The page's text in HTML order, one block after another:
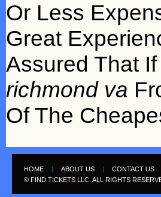
Or Less
Great
Assured That If
richmond va
Of The
HOME ABOUT US CONTACT US
© FIND TICKETS LLC. ALL RIGHTS